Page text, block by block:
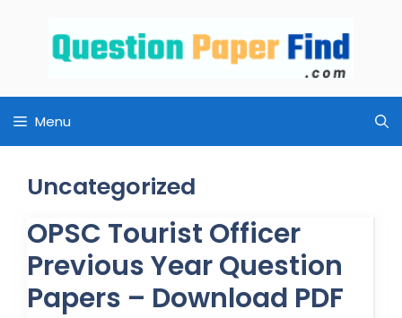
content
Menu
Uncategorized
OPSC Tourist Officer
Previous Year Question
Papers – Download PDF